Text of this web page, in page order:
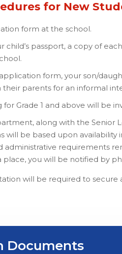
for New
form at the school.
child’s passport, a copy of
form, your son/
parents for an informal
Grade 1 and above will be
along with the Senior
will be based upon
administrative requirements
place, you will be notified by
will be required to
Documents